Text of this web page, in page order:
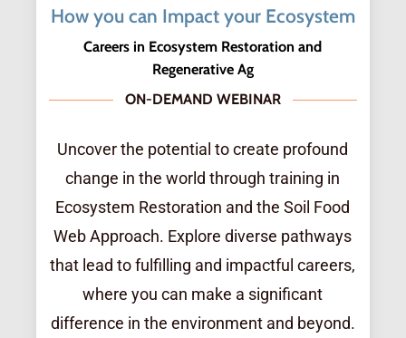
How you can Impact your Ecosystem
Careers in Ecosystem Restoration and
Regenerative Ag
ON-DEMAND WEBINAR
Uncover the potential to create profound
change in the world through training in
Ecosystem Restoration and the Soil Food
Web Approach. Explore diverse pathways
that lead to fulfilling and impactful careers,
where you can make a significant
difference in the environment and beyond.